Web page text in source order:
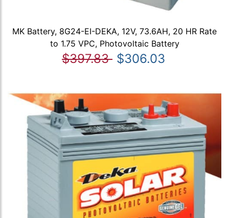
MK Battery, 8G24-EI-DEKA, 12V, 73.6AH, 20 HR Rate
to 1.75 VPC, Photovoltaic Battery
$397.83 $306.03